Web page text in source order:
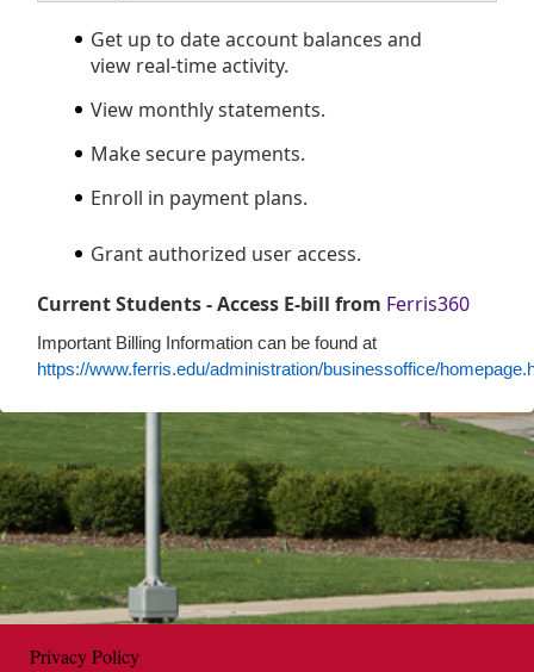
Get up to date account balances and
view real-time activity.
View monthly statements.
Make secure payments.
Enroll in payment plans.
Grant authorized user access.
Current Students - Access E-bill from Ferris360
Important Billing Information can be found at
https://www.ferris.edu/administration/businessoffice/
Privacy PolicyOpens in new window